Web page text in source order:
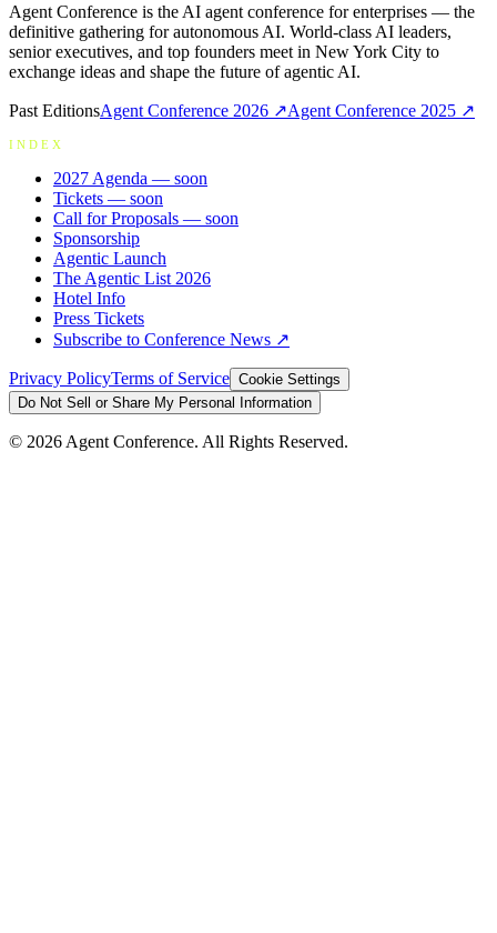
Agent Conference is the AI agent conference for enterprises — the
definitive gathering for autonomous AI. World-class AI leaders,
senior executives, and top founders meet in New York City to
exchange ideas and shape the future of agentic AI.
Past EditionsAgent Conference 2026 ↗Agent Conference 2025 ↗
INDEX
2027 Agenda — soon
Tickets — soon
Call for Proposals — soon
Sponsorship
Agentic Launch
The Agentic List 2026
Hotel Info
Press Tickets
Subscribe to Conference News ↗
Privacy PolicyTerms of Service Cookie Settings
Do Not Sell or Share My Personal Information
© 2026 Agent Conference. All Rights Reserved.